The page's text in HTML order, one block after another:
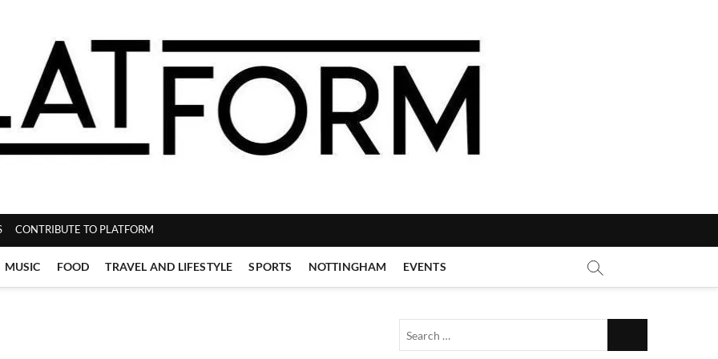
CONTRIBUTE TO PLATFORM
MUSIC FOOD TRAVEL AND LIFESTYLE SPORTS NOTTINGHAM EVENTS